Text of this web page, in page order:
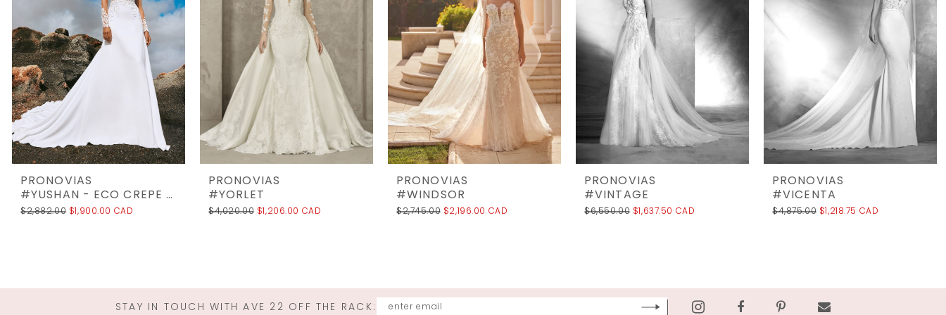
4
5
6
7
8
9
11
12
PRONOVIAS
#YUSHAN - ECO CREPE UNLINED
$2,882.00 $1,900.00 CAD
PRONOVIAS
#YORLET
$4,020.00 $1,206.00 CAD
PRONOVIAS
#WINDSOR
$2,745.00 $2,196.00 CAD
PRONOVIAS
#VINTAGE
$6,550.00 $1,637.50 CAD
PRONOVIAS
#VICENTA
$4,875.00 $1,218.75 CAD
STAY IN TOUCH WITH AVE 22 OFF THE RACK: